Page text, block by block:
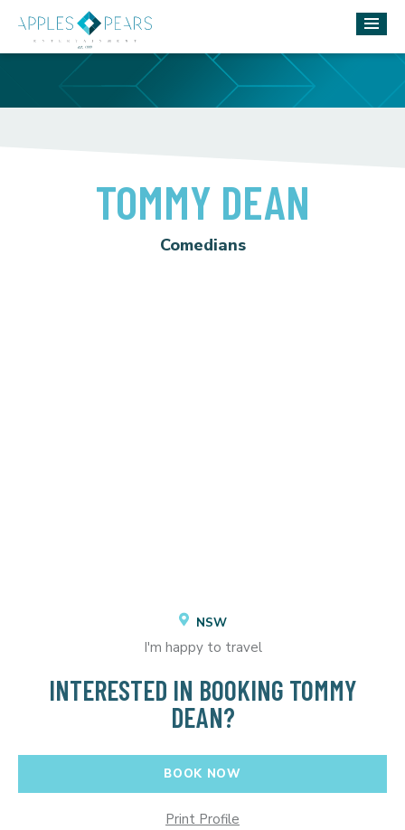
NSW
I'm happy to travel
INTERESTED IN BOOKING TOMMY
DEAN?
BOOK NOW
Print Profile
TOMMY DEAN
Comedians